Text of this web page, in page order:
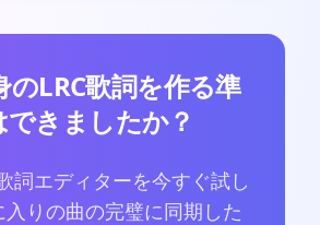
のLRC歌詞を作る準
できましたか？
詞エディターを今すぐ試し
入りの曲の完璧に同期した